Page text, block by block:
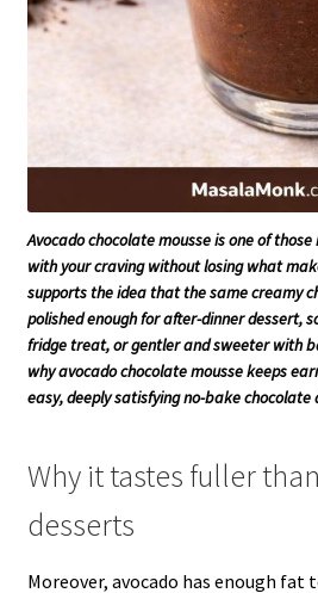
Avocado chocolate mousse is one of
with your craving without losing what
supports the idea that the same creamy
polished enough for after-dinner dessert,
fridge treat, or gentler and sweeter with
why avocado chocolate mousse keeps
easy, deeply satisfying no-bake chocolate
Why it tastes fuller
desserts
Moreover, avocado has enough fat